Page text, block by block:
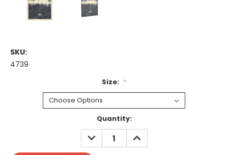
SKU:
4739
Size: *
Quantity:
DECREASE
QUANTITY:
INCREASE
QUANTITY: